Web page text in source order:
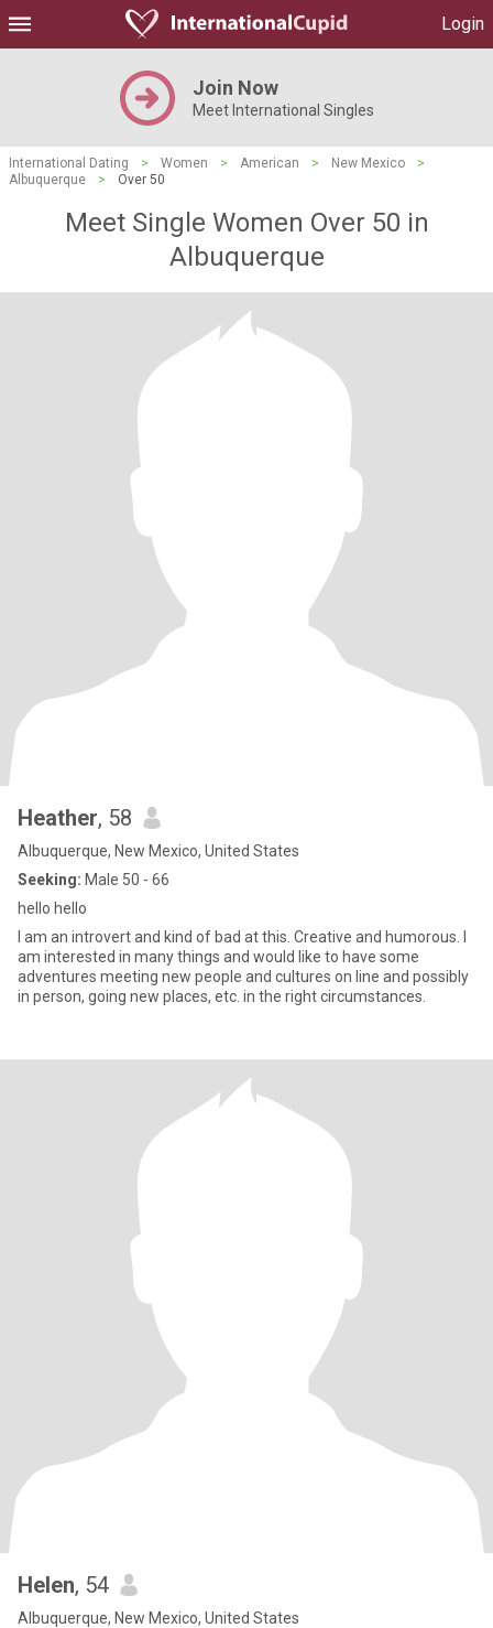
Login
Join Now
Meet International Singles
International Dating > Women > American > New Mexico
>
Albuquerque
> Over 50
Meet Single Women Over 50 in
Albuquerque
Heather, 58
Albuquerque, New Mexico, United States
Seeking: Male 50 - 66
hello hello
I am an introvert and kind of bad at this. Creative and humorous. I
am interested in many things and would like to have some
adventures meeting new people and cultures on line and possibly
in person, going new places, etc. in the right circumstances.
Helen, 54
Albuquerque, New Mexico, United States